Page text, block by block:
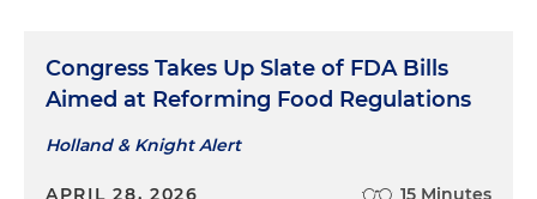
Congress Takes Up Slate of FDA Bills
Aimed at Reforming Food Regulations
Holland & Knight Alert
APRIL 28, 2026 15 Minutes